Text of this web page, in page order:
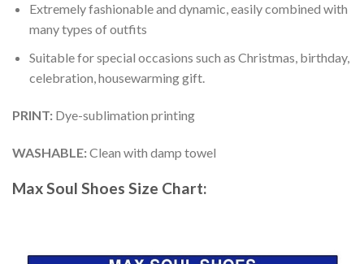
Extremely fashionable and dynamic, easily combined with
many types of outfits
Suitable for special occasions such as Christmas, birthday,
celebration, housewarming gift.
PRINT: Dye-sublimation printing
WASHABLE:Clean with damp towel
Max Soul Shoes Size Chart: